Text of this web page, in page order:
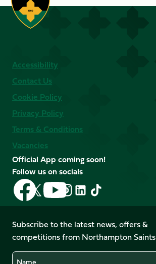
Accessibility
Contact Us
Cookie Policy
Privacy Policy
Terms & Conditions
Vacancies
Official App coming soon!
Follow us on socials
Follow
us
on
Facebook
Follow
us
X
(Twitter)
Follow
us
on
YouTube
Follow
us
Instagram
Follow
LinkedIn
Follow
us
TikTok
Subscribe to the latest news, offers &
competitions from Northampton Saints
Name